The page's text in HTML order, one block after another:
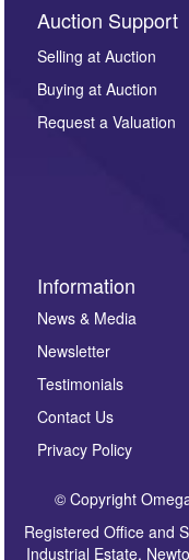
By submitting this
Auctions to store
regarding this
other purpose and
party. For full
here. If you would
Auction Support
Selling at Auction
Buying at Auction
Request a Valuation
Information
News & Media
Newsletter
Testimonials
Contact Us
Privacy Policy
© Copyright
Registered Office and
Industrial Estate,